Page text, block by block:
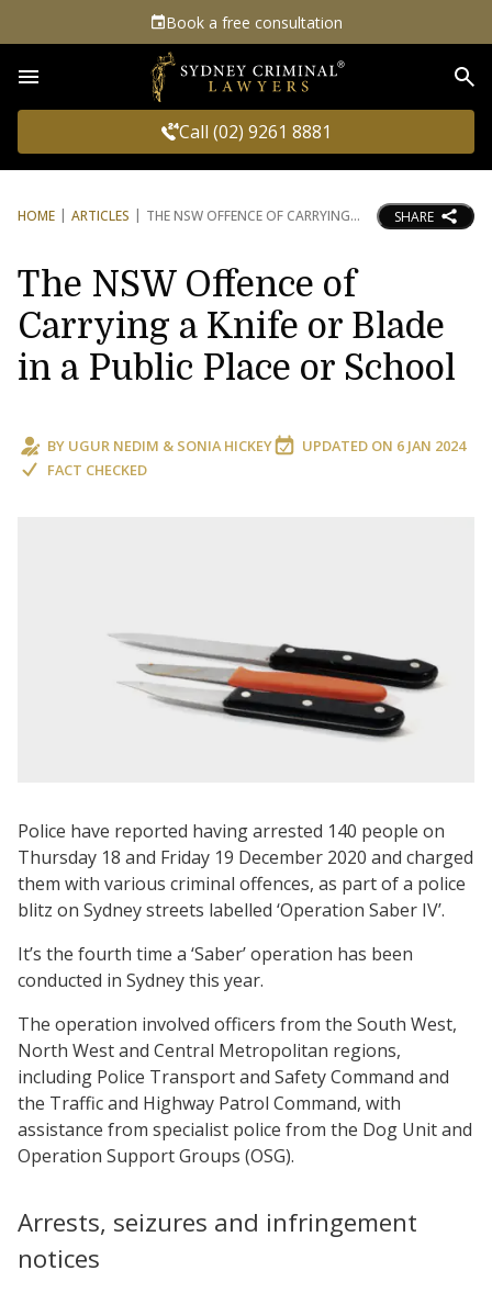
Book a free consultation
Call (02) 9261 8881
HOME ARTICLES THE NSW OFFENCE OF CARRYING SHARE
The NSW Offence of
Carrying a Knife or Blade
in a Public Place or School
BY UGUR NEDIM & SONIA HICKEY UPDATED ON 6 JAN 2024
FACT CHECKED
Police have reported having arrested 140 people on
Thursday 18 and Friday 19 December 2020 and charged
them with various criminal offences, as part of a police
blitz on Sydney streets labelled ‘Operation Saber IV’.
It’s the fourth time a ‘Saber’ operation has been
conducted in Sydney this year.
The operation involved officers from the South West,
North West and Central Metropolitan regions,
including Police Transport and Safety Command and
the Traffic and Highway Patrol Command, with
assistance from specialist police from the Dog Unit and
Operation Support Groups (OSG).
Arrests, seizures and infringement
notices